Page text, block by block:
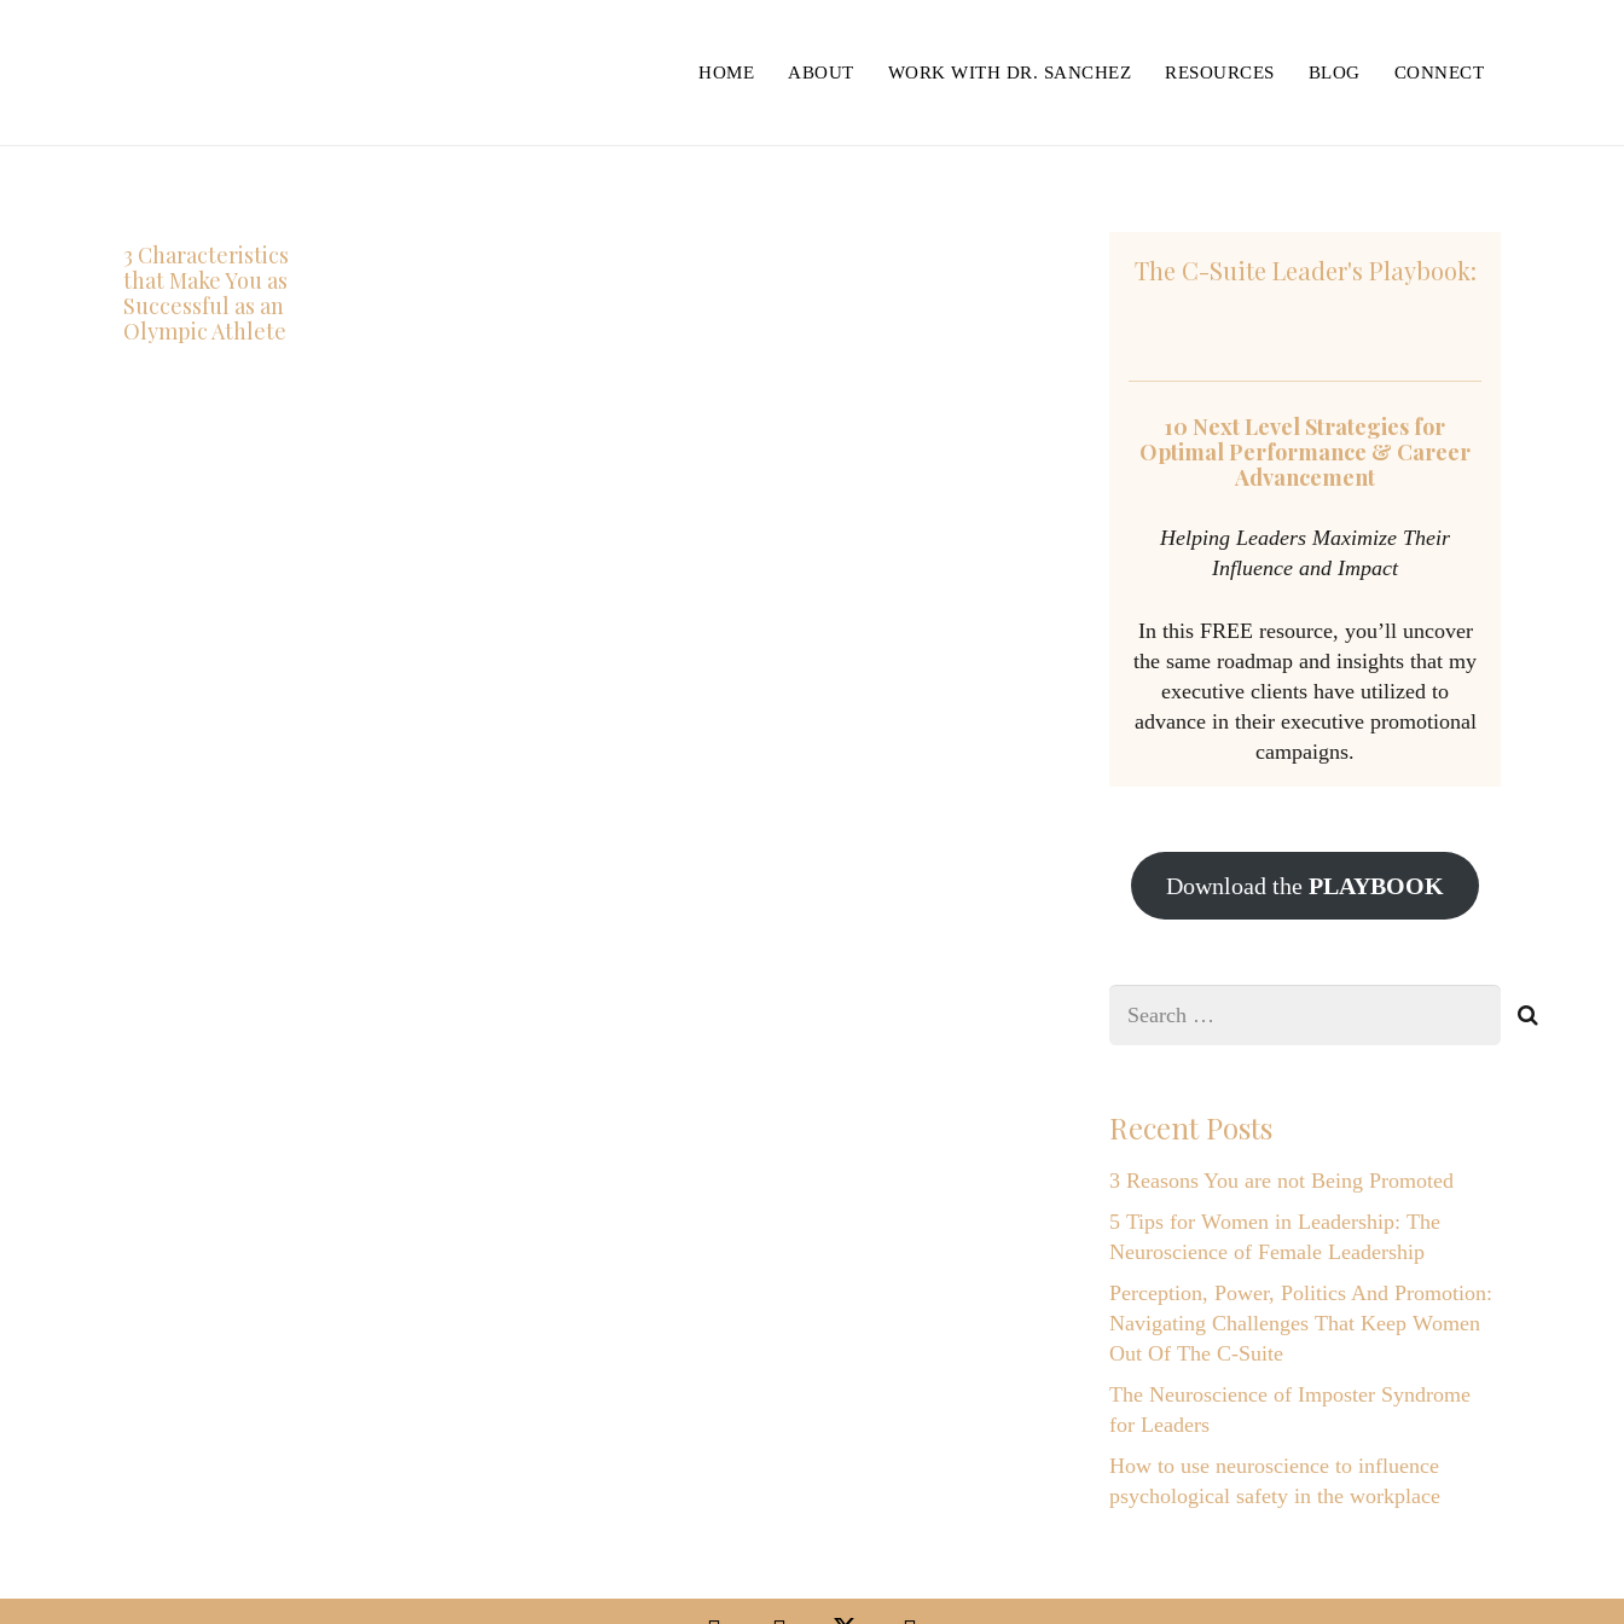
HOME ABOUT WORK WITH DR. SANCHEZ RESOURCES BLOG CONNECT
3 Characteristics
that Make You as
Successful as an
Olympic Athlete
The C-Suite Leader's Playbook:
10 Next Level Strategies for
Optimal Performance & Career
Advancement
Helping Leaders Maximize Their
Influence and Impact
In this FREE resource, you’ll uncover
the same roadmap and insights that my
executive clients have utilized to
advance in their executive promotional
campaigns.
Download thePLAYBOOK
for:
Recent Posts
3 Reasons You are not Being Promoted
5 Tips for Women in Leadership: The
Neuroscience of Female Leadership
Perception, Power, Politics And Promotion:
Navigating Challenges That Keep Women
Out Of The C-Suite
The Neuroscience of Imposter Syndrome
for Leaders
How to use neuroscience to influence
psychological safety in the workplace